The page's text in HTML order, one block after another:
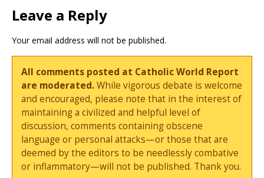
Leave a Reply
Your email address will not be published.
All comments posted at Catholic World Report
are moderated.While vigorous debate is welcome
and encouraged, please note that in the interest of
maintaining a civilized and helpful level of
discussion, comments containing obscene
language or personal attacks—or those that are
deemed by the editors to be needlessly combative
or inflammatory—will not be published. Thank you.